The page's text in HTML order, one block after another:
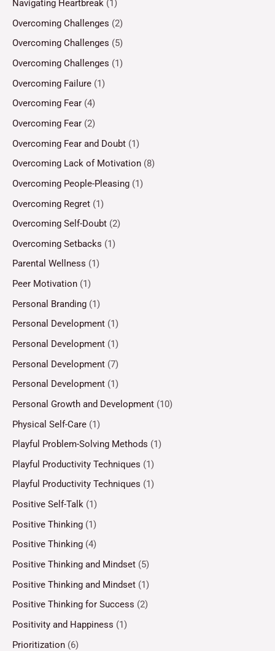
Navigating Heartbreak (1)
Overcoming Challenges (2)
Overcoming Challenges (5)
Overcoming Challenges (1)
Overcoming Failure (1)
Overcoming Fear (4)
Overcoming Fear (2)
Overcoming Fear and Doubt (1)
Overcoming Lack of Motivation (8)
Overcoming People-Pleasing (1)
Overcoming Regret (1)
Overcoming Self-Doubt (2)
Overcoming Setbacks (1)
Parental Wellness (1)
Peer Motivation (1)
Personal Branding (1)
Personal Development (1)
Personal Development (1)
Personal Development (7)
Personal Development (1)
Personal Growth and Development (10)
Physical Self-Care (1)
Playful Problem-Solving Methods (1)
Playful Productivity Techniques (1)
Playful Productivity Techniques (1)
Positive Self-Talk (1)
Positive Thinking (1)
Positive Thinking (4)
Positive Thinking and Mindset (5)
Positive Thinking and Mindset (1)
Positive Thinking for Success (2)
Positivity and Happiness (1)
Prioritization (6)